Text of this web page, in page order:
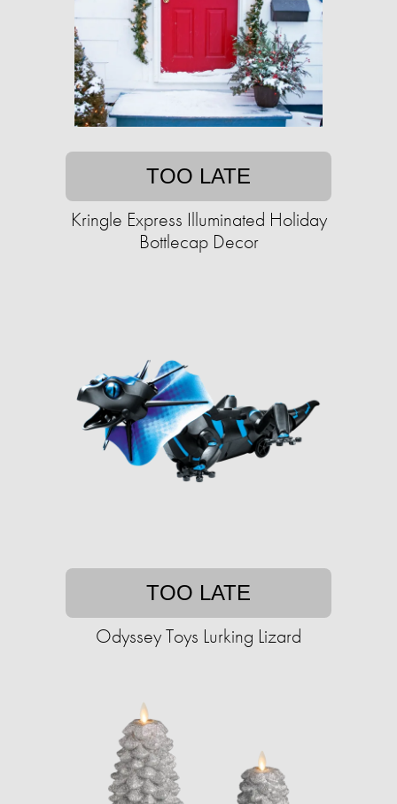
TOO LATE
Kringle Express Illuminated Holiday
Bottlecap Decor
TOO LATE
Odyssey Toys Lurking Lizard